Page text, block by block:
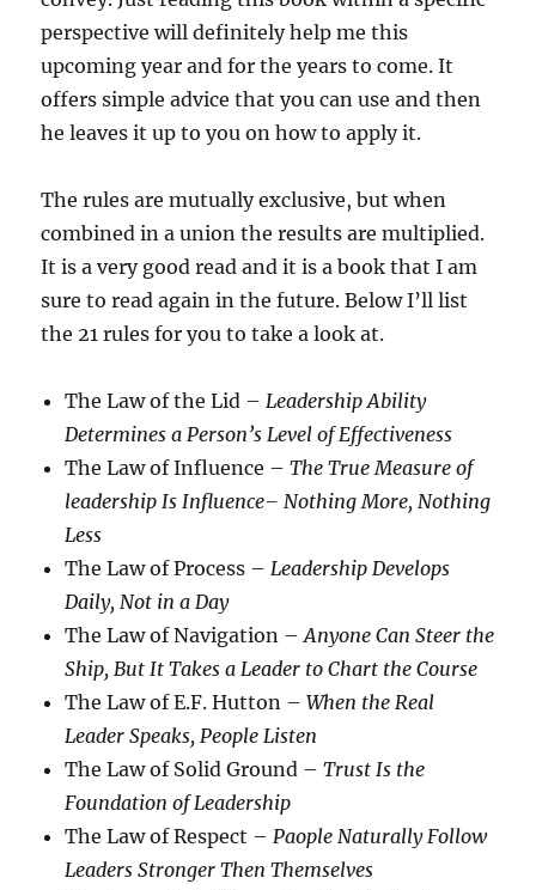
perspective will definitely help me this
upcoming year and for the years to come. It
offers simple advice that you can use and then
he leaves it up to you on how to apply it.
The rules are mutually exclusive, but when
combined in a union the results are multiplied.
It is a very good read and it is a book that I am
sure to read again in the future. Below I’ll list
the 21 rules for you to take a look at.
The Law of the Lid –Leadership Ability
Determines a Person’s Level of Effectiveness
The Law of Influence –The True Measure of
leadership Is Influence– Nothing More, Nothing
Less
The Law of Process –Leadership Develops
Daily, Not in a Day
The Law of Navigation –Anyone Can Steer the
Ship, But It Takes a Leader to Chart the Course
The Law of E.F. Hutton –When the Real
Leader Speaks, People Listen
The Law of Solid Ground –Trust Is the
Foundation of Leadership
The Law of Respect –Paople Naturally Follow
Leaders Stronger Then Themselves